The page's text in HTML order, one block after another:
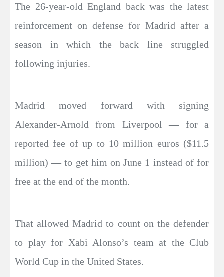
The 26-year-old England back was the latest
reinforcement on defense for Madrid after a
season in which the back line struggled
following injuries.
Madrid moved forward with signing
Alexander-Arnold from Liverpool — for a
reported fee of up to 10 million euros ($11.5
million) — to get him on June 1 instead of for
free at the end of the month.
That allowed Madrid to count on the defender
to play for Xabi Alonso’s team at the Club
World Cup in the United States.